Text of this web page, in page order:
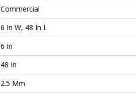
Commercial
6 In W, 48 In L
6 In
48 In
2.5 Mm